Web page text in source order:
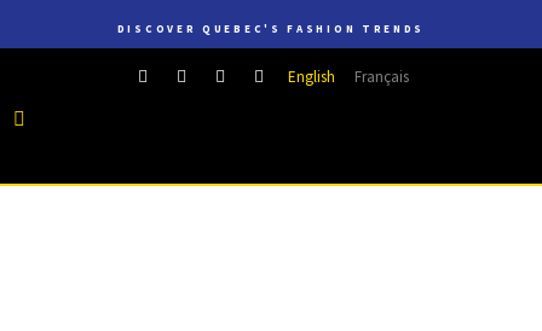
DISCOVER QUEBEC'S FASHION TRENDS
English Français